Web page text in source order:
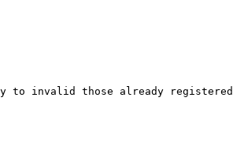
to invalid those already